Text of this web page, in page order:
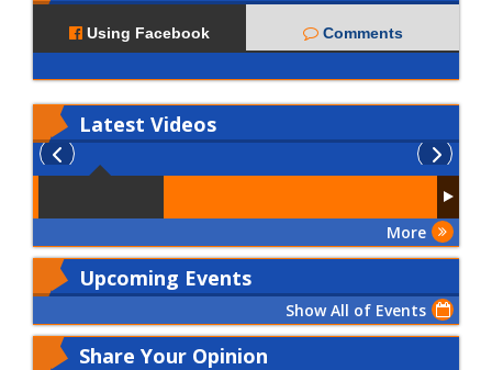
Using Facebook Comments
Latest Videos
More
Upcoming Events
Show All of Events
Share Your Opinion